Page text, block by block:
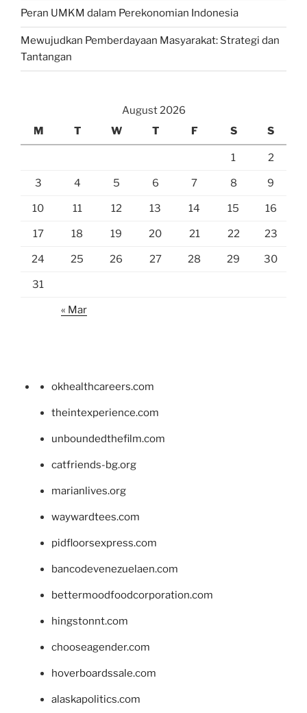
Peran UMKM dalam Perekonomian Indonesia
Mewujudkan Pemberdayaan Masyarakat: Strategi dan
Tantangan
August 2026
M
T W T F S S
1 2
3 4 5 6 7 8 9
10 11 12 13 14 15 16
17 18 19 20 21 22 23
24 25 26 27 28 29 30
31
« Mar
okhealthcareers.com
theintexperience.com
unboundedthefilm.com
catfriends-bg.org
marianlives.org
waywardtees.com
pidfloorsexpress.com
bancodevenezuelaen.com
bettermoodfoodcorporation.com
hingstonnt.com
chooseagender.com
hoverboardssale.com
alaskapolitics.com